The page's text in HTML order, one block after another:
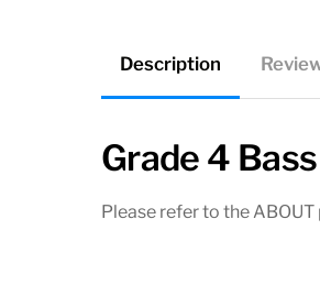
Description
Grade 4
Please refer to the